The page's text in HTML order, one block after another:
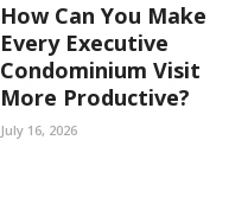
How Can You Make
Every Executive
Condominium Visit
More Productive?
July 16, 2026